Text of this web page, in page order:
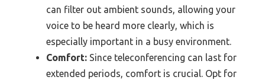
can filter out ambient sounds, allowing your
voice to be heard more clearly, which is
especially important in a busy environment.
Comfort: Since teleconferencing can last for
extended periods, comfort is crucial. Opt for